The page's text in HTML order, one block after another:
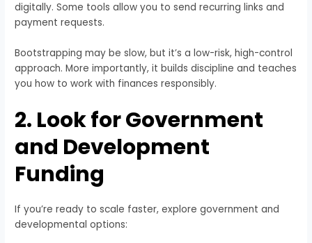
digitally. Some tools allow you to send recurring links and
payment requests.
Bootstrapping may be slow, but it’s a low-risk, high-control
approach. More importantly, it builds discipline and teaches
you how to work with finances responsibly.
2. Look for Government
and Development
Funding
If you’re ready to scale faster, explore government and
developmental options: